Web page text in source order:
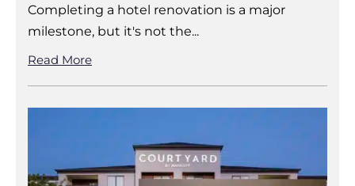
Completing a hotel renovation is a major
milestone, but it's not the...
Read More